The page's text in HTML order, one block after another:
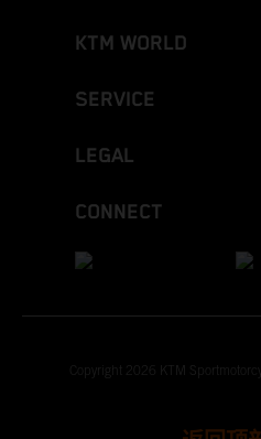
KTM WORLD
SERVICE
LEGAL
CONNECT
Copyright 2026 KTM